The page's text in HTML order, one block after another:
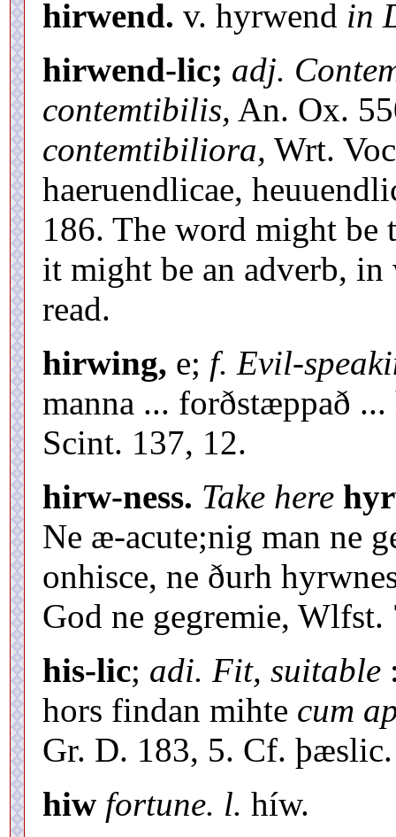
hirwend. v. hyrwend in
hirwend-lic; adj.
contemtibilis, An. Ox.
contemtibiliora, Wrt.
haeruendlicae,
186. The word might be
it might be an adverb,
read.
hirwing, e; f. Evil-
manna ... forðstæppað
Scint. 137, 12.
hirw-ness. Take here
Ne æ-acute;nig man ne
onhisce, ne ðurh
God ne gegremie, Wlfst.
his-lic; adi. Fit, suitable
hors findan mihte cum
Gr. D. 183, 5. Cf. þæslic.
hiw fortune. l. híw.